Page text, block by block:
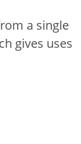
a single
gives uses